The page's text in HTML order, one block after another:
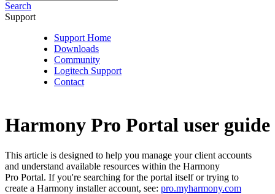
Search
Support
Support Home
Downloads
Community
Logitech Support
Contact
Harmony Pro Portal user guide
This article is designed to help you manage your client accounts
and understand available resources within the Harmony
Pro Portal. If you're searching for the portal itself or trying to
create a Harmony installer account, see: pro.myharmony.com